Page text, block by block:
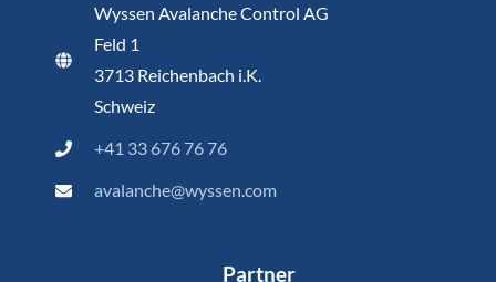
Wyssen Avalanche Control AG
Feld 1
3713 Reichenbach i.K.
Schweiz
+41 33 676 76 76
avalanche@wyssen.com
Partner